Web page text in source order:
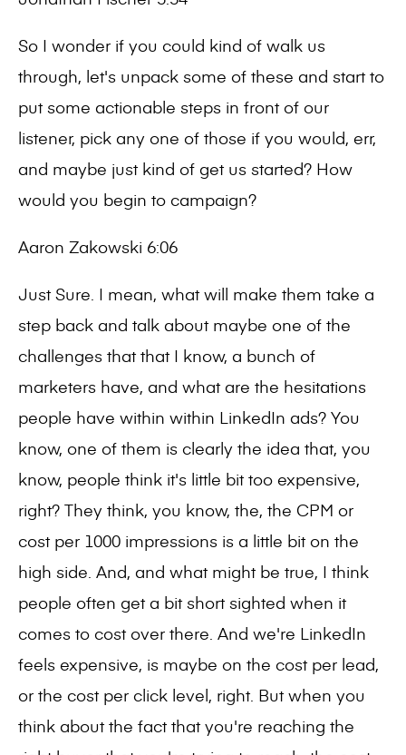
So I wonder if you could kind of walk us
through, let's unpack some of these and start to
put some actionable steps in front of our
listener, pick any one of those if you would, err,
and maybe just kind of get us started? How
would you begin to campaign?
Aaron Zakowski 6:06
Just Sure. I mean, what will make them take a
step back and talk about maybe one of the
challenges that that I know, a bunch of
marketers have, and what are the hesitations
people have within within LinkedIn ads? You
know, one of them is clearly the idea that, you
know, people think it's little bit too expensive,
right? They think, you know, the, the CPM or
cost per 1000 impressions is a little bit on the
high side. And, and what might be true, I think
people often get a bit short sighted when it
comes to cost over there. And we're LinkedIn
feels expensive, is maybe on the cost per lead,
or the cost per click level, right. But when you
think about the fact that you're reaching the